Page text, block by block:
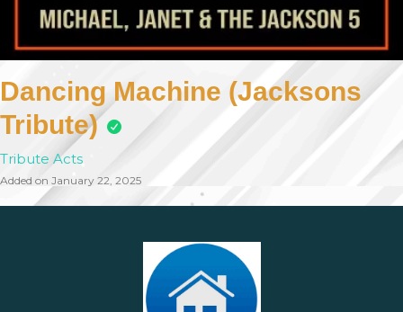
Dancing Machine (Jacksons
Tribute)
Tribute Acts
Added on January 22, 2025